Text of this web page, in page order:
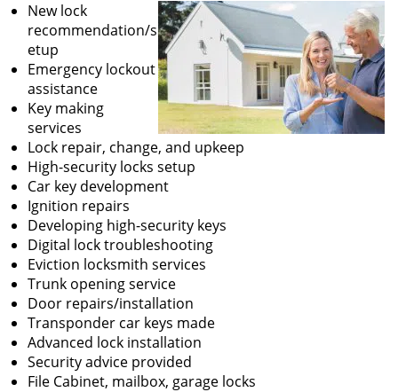
New lock
recommendation/s
etup
Emergency lockout
assistance
Key making
services
Lock repair, change, and upkeep
High-security locks setup
Car key development
Ignition repairs
Developing high-security keys
Digital lock troubleshooting
Eviction locksmith services
Trunk opening service
Door repairs/installation
Transponder car keys made
Advanced lock installation
Security advice provided
File Cabinet, mailbox, garage locks